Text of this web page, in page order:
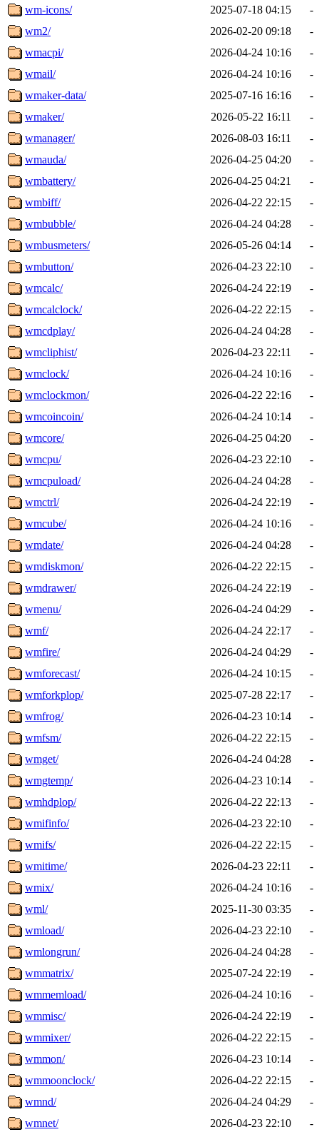
wm-icons/
2025-07-18 04:15
-
wm2/
2026-02-20 09:18
-
wmacpi/
2026-04-24 10:16
-
wmail/
2026-04-24 10:16
-
wmaker-data/
2025-07-16 16:16
-
wmaker/
2026-05-22 16:11
-
wmanager/
2026-08-03 16:11
-
wmauda/
2026-04-25 04:20
-
wmbattery/
2026-04-25 04:21
-
wmbiff/
2026-04-22 22:15
-
wmbubble/
2026-04-24 04:28
-
wmbusmeters/
2026-05-26 04:14
-
wmbutton/
2026-04-23 22:10
-
wmcalc/
2026-04-24 22:19
-
wmcalclock/
2026-04-22 22:15
-
wmcdplay/
2026-04-24 04:28
-
wmcliphist/
2026-04-23 22:11
-
wmclock/
2026-04-24 10:16
-
wmclockmon/
2026-04-22 22:16
-
wmcoincoin/
2026-04-24 10:14
-
wmcore/
2026-04-25 04:20
-
wmcpu/
2026-04-23 22:10
-
wmcpuload/
2026-04-24 04:28
-
wmctrl/
2026-04-24 22:19
-
wmcube/
2026-04-24 10:16
-
wmdate/
2026-04-24 04:28
-
wmdiskmon/
2026-04-22 22:15
-
wmdrawer/
2026-04-24 22:19
-
wmenu/
2026-04-24 04:29
-
wmf/
2026-04-24 22:17
-
wmfire/
2026-04-24 04:29
-
wmforecast/
2026-04-24 10:15
-
wmforkplop/
2025-07-28 22:17
-
wmfrog/
2026-04-23 10:14
-
wmfsm/
2026-04-22 22:15
-
wmget/
2026-04-24 04:28
-
wmgtemp/
2026-04-23 10:14
-
wmhdplop/
2026-04-22 22:13
-
wmifinfo/
2026-04-23 22:10
-
wmifs/
2026-04-22 22:15
-
wmitime/
2026-04-23 22:11
-
wmix/
2026-04-24 10:16
-
wml/
2025-11-30 03:35
-
wmload/
2026-04-23 22:10
-
wmlongrun/
2026-04-24 04:28
-
wmmatrix/
2025-07-24 22:19
-
wmmemload/
2026-04-24 10:16
-
wmmisc/
2026-04-24 22:19
-
wmmixer/
2026-04-22 22:15
-
wmmon/
2026-04-23 10:14
-
wmmoonclock/
2026-04-22 22:15
-
wmnd/
2026-04-24 04:29
-
wmnet/
2026-04-23 22:10
-